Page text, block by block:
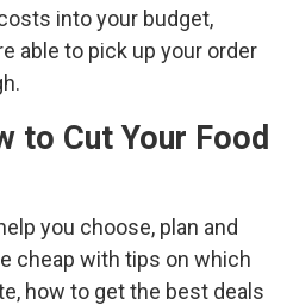
into your budget,
able to pick up your order
to Cut Your Food
you choose, plan and
cheap with tips on which
how to get the best deals